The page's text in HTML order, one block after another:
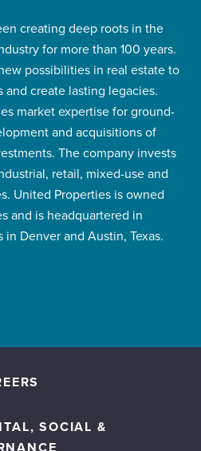
creating deep roots in the
for more than 100 years.
possibilities in real estate to
create lasting legacies.
market expertise for ground-
and acquisitions of
The company invests
retail, mixed-use and
United Properties is owned
and is headquartered in
Denver and Austin, Texas.
SOCIAL &